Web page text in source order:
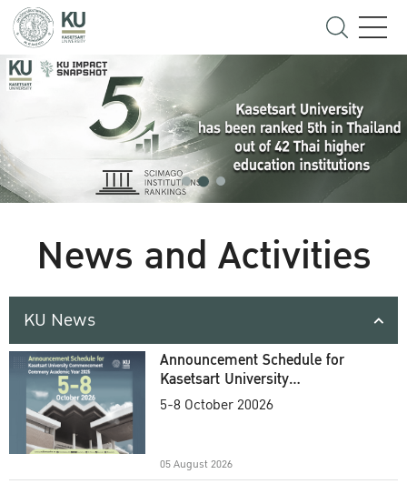
News and Activities
KU News
Announcement Schedule for
Kasetsart University
Commencement Ceremony
5-8 October 20026
05 August 2026